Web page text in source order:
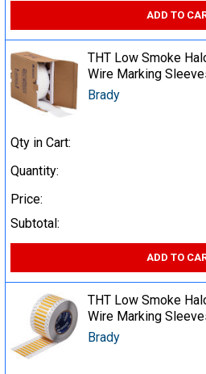
ADD TO
THT Low Smoke
Wire Marking
Brady
Qty in Cart:
Quantity:
Price:
Subtotal:
ADD TO
THT Low Smoke
Wire Marking
Brady